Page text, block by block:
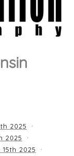
2025
2025
2025